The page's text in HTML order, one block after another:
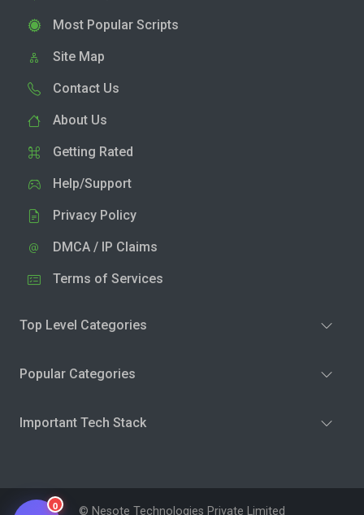
Most Popular Scripts
Site Map
Contact Us
About Us
Getting Rated
Help/Support
Privacy Policy
DMCA / IP Claims
Terms of Services
Top Level Categories
Popular Categories
Important Tech Stack
© Nesote Technologies Private Limited
0